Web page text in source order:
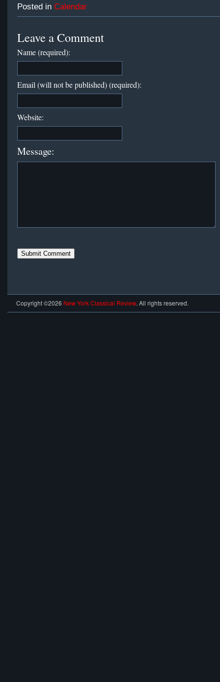
Posted in Calendar
Leave a Comment
Name (required):
Email (will not be published) (required):
Website:
Message:
Copyright ©2026 New York Classical Review. All rights reserved.